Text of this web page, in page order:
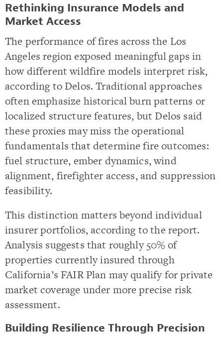
Rethinking Insurance Models and
Market Access
The performance of fires across the Los
Angeles region exposed meaningful gaps in
how different wildfire models interpret risk,
according to Delos. Traditional approaches
often emphasize historical burn patterns or
localized structure features, but Delos said
these proxies may miss the operational
fundamentals that determine fire outcomes:
fuel structure, ember dynamics, wind
alignment, firefighter access, and suppression
feasibility.
This distinction matters beyond individual
insurer portfolios, according to the report.
Analysis suggests that roughly 50% of
properties currently insured through
California’s FAIR Plan may qualify for private
market coverage under more precise risk
assessment.
Building Resilience Through Precision